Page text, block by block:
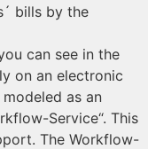
bills by the
can see in the
on an electronic
as an
Service“. This
The Workflow-